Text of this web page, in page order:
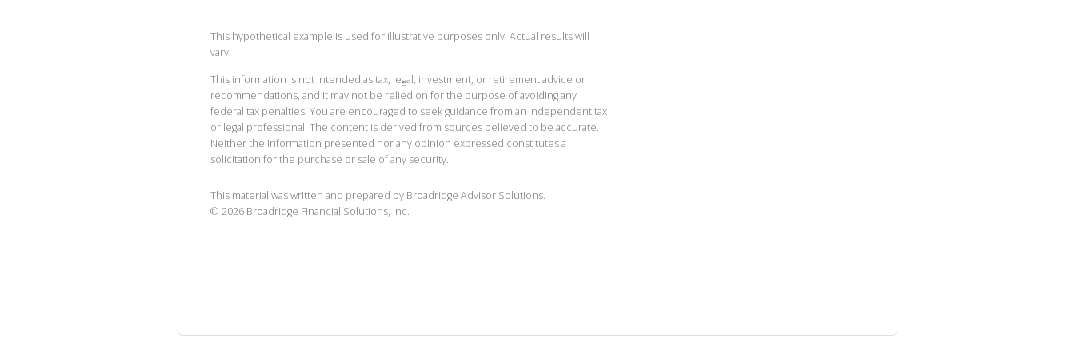
This hypothetical example is used for illustrative purposes only. Actual results will
vary.
This information is not intended as tax, legal, investment, or retirement advice or
recommendations, and it may not be relied on for the purpose of avoiding any
federal tax penalties. You are encouraged to seek guidance from an independent tax
or legal professional. The content is derived from sources believed to be accurate.
Neither the information presented nor any opinion expressed constitutes a
solicitation for the purchase or sale of any security.
This material was written and prepared by Broadridge Advisor Solutions.
© 2026 Broadridge Financial Solutions, Inc.